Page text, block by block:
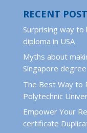
RECENT
Surprising way
diploma in USA
Myths about
Singapore degree
The Best Way to
Polytechnic
Empower Your
certificate